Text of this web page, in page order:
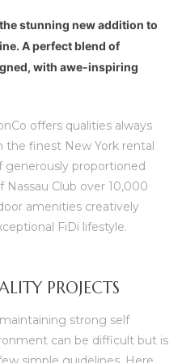
stunning new addition to
A perfect blend of
with awe-inspiring
offers qualities always
the finest New York rental
generously proportioned
Club over 10,000
amenities creatively
FiDi lifestyle.
PROJECTS
strong self
can be difficult but is